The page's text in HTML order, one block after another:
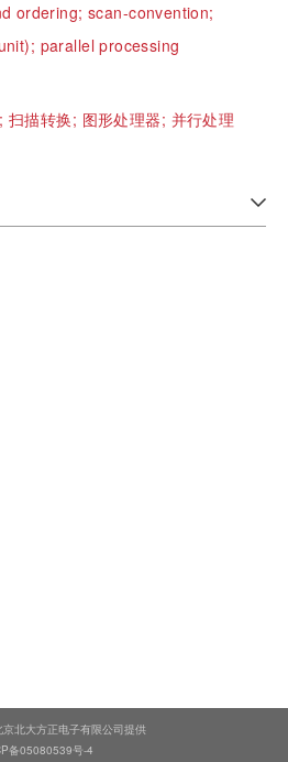
ordering;scan-convention;
parallel processing
;扫描转换; 图形处理器; 并行处理
北大方正电子有限公司提供
备05080539号-4